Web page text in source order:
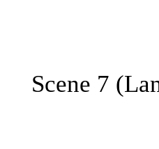
Scene 7